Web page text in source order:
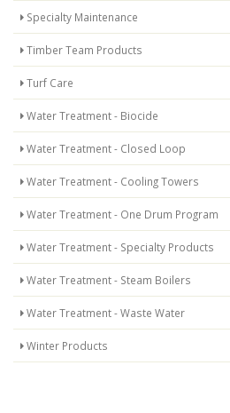
Specialty Maintenance
Timber Team Products
Turf Care
Water Treatment - Biocide
Water Treatment - Closed Loop
Water Treatment - Cooling Towers
Water Treatment - One Drum Program
Water Treatment - Specialty Products
Water Treatment - Steam Boilers
Water Treatment - Waste Water
Winter Products